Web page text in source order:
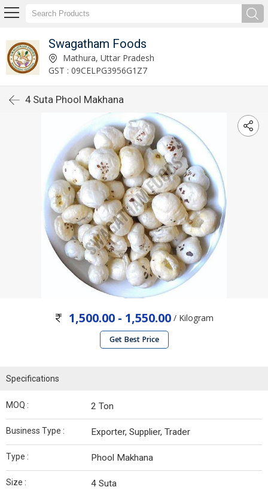
Swagatham Foods
Mathura, Uttar Pradesh
GST : 09CELPG3956G1Z7
4 Suta Phool Makhana
1,500.00 - 1,550.00 / Kilogram
Get Best Price
Specifications
MOQ : 2 Ton
Business Type : Exporter, Supplier, Trader
Type : Phool Makhana
Size : 4 Suta